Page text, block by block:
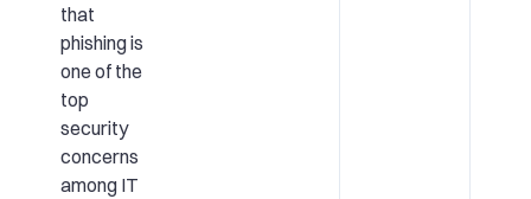
that
phishing is
one of the
top
security
concerns
among IT